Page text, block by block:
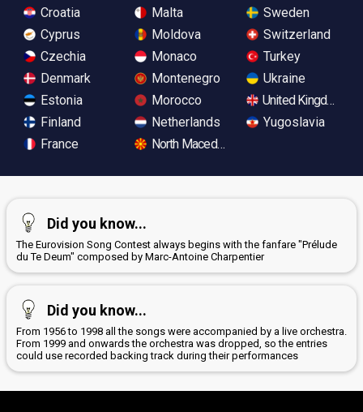
Croatia
Cyprus
Czechia
Denmark
Estonia
Finland
France
Malta
Moldova
Monaco
Montenegro
Morocco
Netherlands
North Macedonia
Sweden
Switzerland
Turkey
Ukraine
United Kingdom
Yugoslavia
Did you know...
The Eurovision Song Contest always begins with the fanfare "Prélude
du Te Deum" composed by Marc-Antoine Charpentier
Did you know...
From 1956 to 1998 all the songs were accompanied by a live orchestra.
From 1999 and onwards the orchestra was dropped, so the entries
could use recorded backing track during their performances